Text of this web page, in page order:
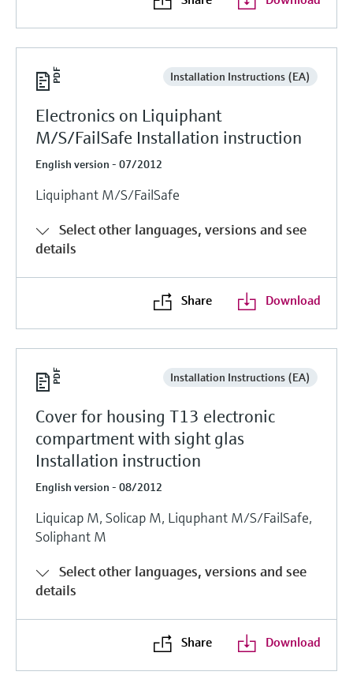
Installation Instructions (EA)
Electronics on Liquiphant
M/S/FailSafe Installation instruction
English version - 07/2012
Liquiphant M/S/FailSafe
Select other languages, versions and see
details
Share Download
Installation Instructions (EA)
Cover for housing T13 electronic
compartment with sight glas
Installation instruction
English version - 08/2012
Liquicap M, Solicap M, Liquphant M/S/FailSafe,
Soliphant M
Select other languages, versions and see
details
Share Download